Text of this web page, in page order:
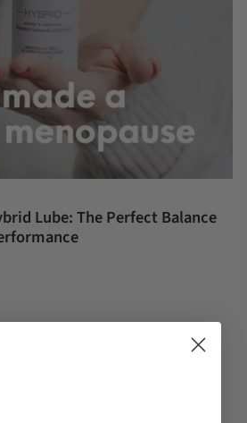
Lube: The Perfect Balance